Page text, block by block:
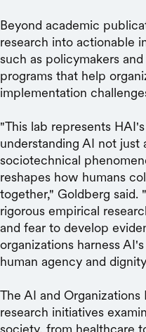
Beyond academic
research into actionable
such as policymakers
programs that help
implementation
"This lab represents
understanding AI not just
sociotechnical
reshapes how humans
together," Goldberg said.
rigorous empirical
and fear to develop
organizations harness
human agency and
The AI and
research initiatives